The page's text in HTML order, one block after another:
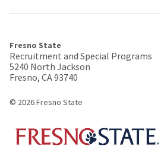
Fresno State
Recruitment and Special Programs
5240 North Jackson
Fresno, CA 93740
© 2026 Fresno State